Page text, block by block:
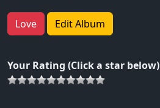
Love Edit Album
Your Rating (Click a star below)